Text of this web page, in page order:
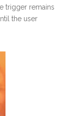
trigger remains
the user